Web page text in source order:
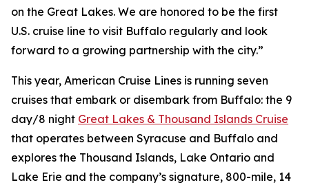
on the Great Lakes. We are honored to be the first
U.S. cruise line to visit Buffalo regularly and look
forward to a growing partnership with the city.”
This year, American Cruise Lines is running seven
cruises that embark or disembark from Buffalo: the 9
day/8 night Great Lakes & Thousand Islands Cruise
that operates between Syracuse and Buffalo and
explores the Thousand Islands, Lake Ontario and
Lake Erie and the company’s signature, 800-mile, 14